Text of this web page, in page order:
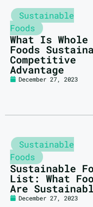
Sustainable
Foods
What Is Whole
Foods
Competitive
Advantage
December 27, 2023
Sustainable
Foods
Sustainable
List: What
Are
December 27, 2023